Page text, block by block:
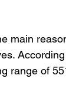
main
range of